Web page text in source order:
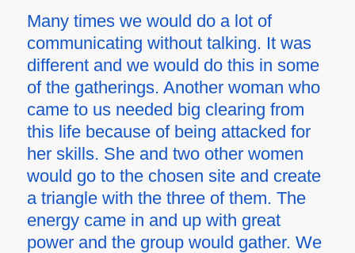
Many times we would do a lot of
communicating without talking. It was
different and we would do this in some
of the gatherings. Another woman who
came to us needed big clearing from
this life because of being attacked for
her skills. She and two other women
would go to the chosen site and create
a triangle with the three of them. The
energy came in and up with great
power and the group would gather. We